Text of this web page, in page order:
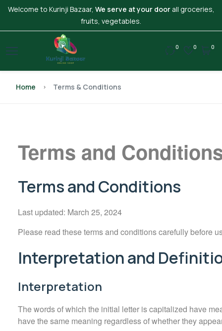
Welcome to Kurinji Bazaar, We serve at your doorall groceries,
fruits, vegetables.
0 0 0
Home Terms & Conditions
Terms and
Terms and Conditions
Last updated: March 25, 2024
Please read these terms and conditions carefully before
Interpretation and
Interpretation
The words of which the initial letter is capitalized have
have the same meaning regardless of whether they